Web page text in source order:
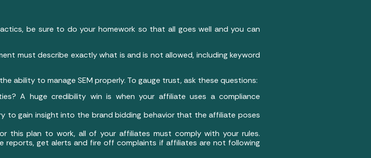
be sure to do your homework so that all goes well and you can
must describe exactly what is and is not allowed, including keyword
ability to manage SEM properly. To gauge trust, ask these questions:
A huge credibility win is when your affiliate uses a compliance
to gain insight into the brand bidding behavior that the affiliate poses
this plan to work, all of your affiliates must comply with your rules.
reports, get alerts and fire off complaints if affiliates are not following